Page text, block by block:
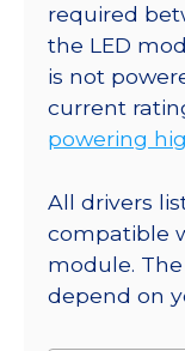
required
the LED
is not
current
powering
All drivers
compatible
module.
depend on